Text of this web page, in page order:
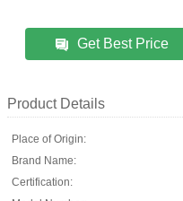
Get Best Price
Product Details
Place of Origin:
Brand Name:
Certification: